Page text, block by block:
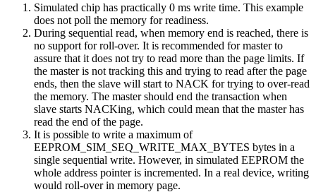
Simulated chip has practically 0 ms write time. This example
does not poll the memory for readiness.
During sequential read, when memory end is reached, there is
no support for roll-over. It is recommended for master to
assure that it does not try to read more than the page limits. If
the master is not tracking this and trying to read after the page
ends, then the slave will start to NACK for trying to over-read
the memory. The master should end the transaction when
slave starts NACKing, which could mean that the master has
read the end of the page.
It is possible to write a maximum of
EEPROM_SIM_SEQ_WRITE_MAX_BYTES bytes in a
single sequential write. However, in simulated EEPROM the
whole address pointer is incremented. In a real device, writing
would roll-over in memory page.